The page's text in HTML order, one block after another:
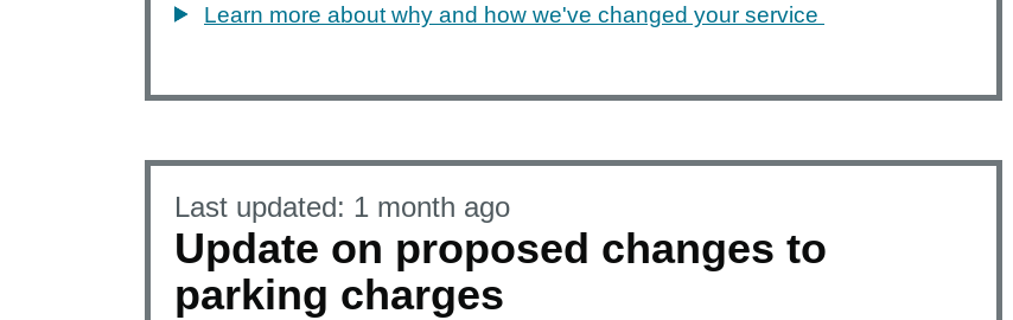
Learn more about why and how we've changed your service
Last updated: 1 month ago
Update on proposed changes to
parking charges